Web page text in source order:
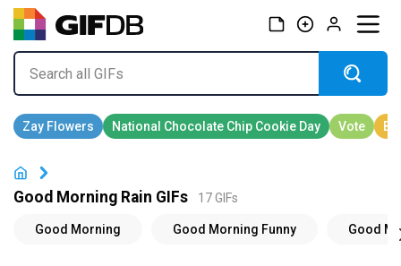
Good Morning Rain GIFs 17 GIFs